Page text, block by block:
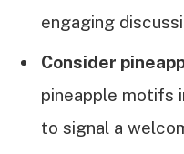
engaging
Consider
pineapple motifs
to signal a